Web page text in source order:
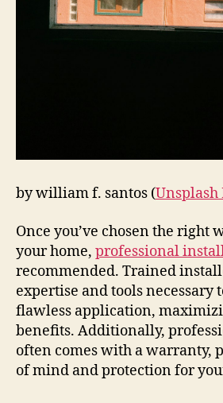
by william f. santos (Unsplash
Once you’ve chosen the
your home, professional
recommended. Trained
expertise and tools necessary
flawless application,
benefits. Additionally,
often comes with a warranty,
of mind and protection for